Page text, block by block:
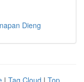
Dieng
| Tag Cloud | Top